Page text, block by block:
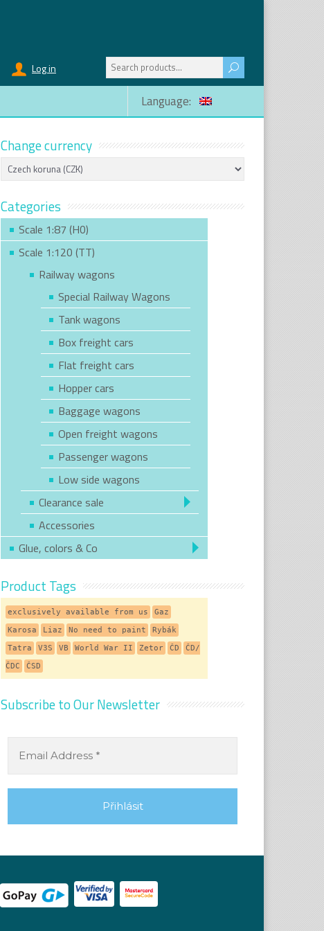
Log in
Search
for:
Language:
Change currency
Categories
Scale 1:87 (H0)
Scale 1:120 (TT)
Railway wagons
Special Railway Wagons
Tank wagons
Box freight cars
Flat freight cars
Hopper cars
Baggage wagons
Open freight wagons
Passenger wagons
Low side wagons
Clearance sale
Accessories
Glue, colors & Co
Product Tags
exclusively available from us
Gaz
Karosa
Liaz No need to paint
Rybák
Tatra
V3S VB World War II Zetor ČD
ČD/
ČDC
ČSD
Subscribe to Our Newsletter